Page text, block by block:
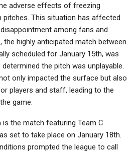
adverse effects of freezing
pitches. This situation has affected
among fans and
the highly anticipated match between
scheduled for January 15th, was
the pitch was unplayable.
only impacted the surface but also
players and staff, leading to the
game.
the match featuring Team C
set to take place on January 18th.
prompted the league to call